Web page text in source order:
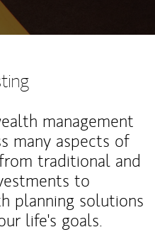
management
many aspects of
traditional and
to
planning solutions
life's goals.